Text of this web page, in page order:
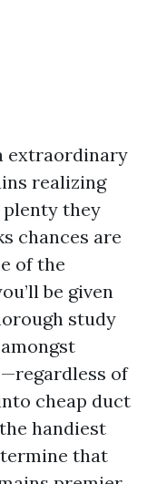
extraordinary
realizing
plenty they
chances are
of the
be given
study
of
cheap duct
handiest
that